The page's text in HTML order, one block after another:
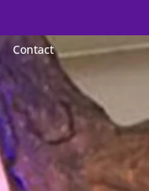
Contact